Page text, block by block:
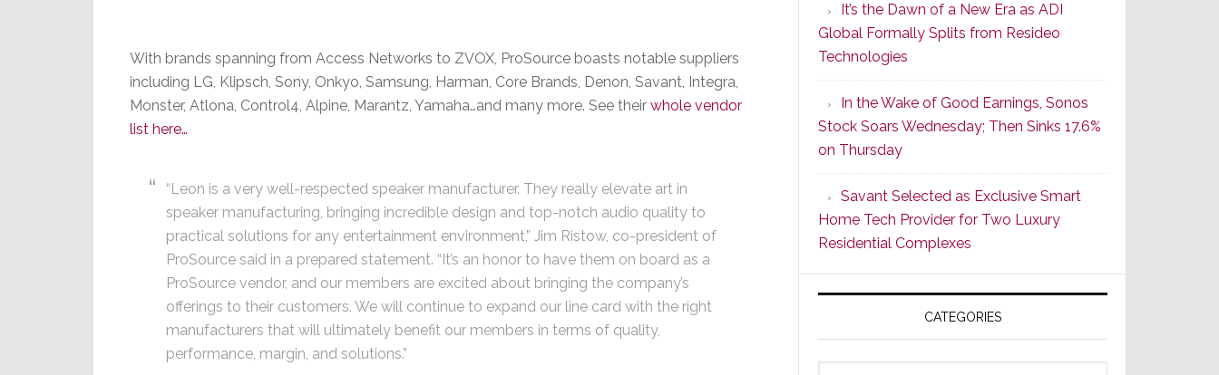
With brands spanning from Access Networks to ZVOX, ProSource boasts notable suppliers
including LG, Klipsch, Sony, Onkyo, Samsung, Harman, Core Brands, Denon, Savant, Integra,
Monster, Atlona, Control4, Alpine, Marantz, Yamaha…and many more. See their whole vendor
list here…
“Leon is a very well-respected speaker manufacturer. They really elevate art in
speaker manufacturing, bringing incredible design and top-notch audio quality to
practical solutions for any entertainment environment,” Jim Ristow, co-president of
ProSource said in a prepared statement. “It’s an honor to have them on board as a
ProSource vendor, and our members are excited about bringing the company’s
offerings to their customers. We will continue to expand our line card with the right
manufacturers that will ultimately benefit our members in terms of quality,
performance, margin, and solutions.”
Retrofit
Lighting
Starts
With
the
It’s the Dawn of a New Era as ADI
Global Formally Splits from Resideo
Technologies
In the Wake of Good Earnings, Sonos
Stock Soars Wednesday; Then Sinks 17.6%
on Thursday
Savant Selected as Exclusive Smart
Home Tech Provider for Two Luxury
Residential Complexes
CATEGORIES